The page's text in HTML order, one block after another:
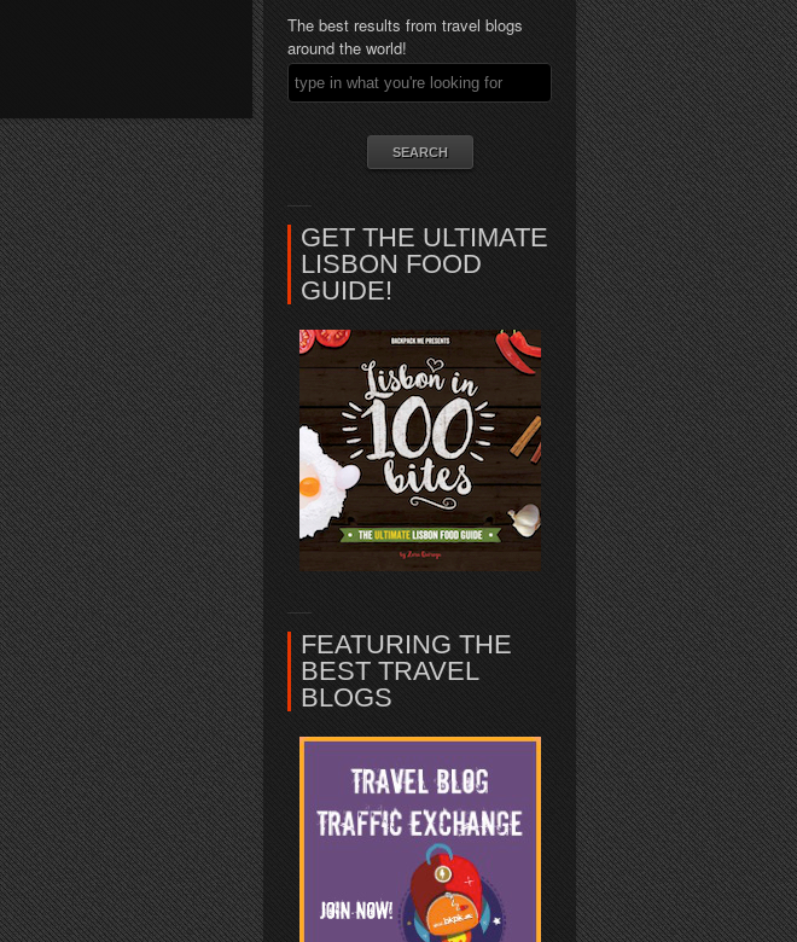
The best results from travel blogs
around the world!
GET THE ULTIMATE
LISBON FOOD
GUIDE!
FEATURING THE
BEST TRAVEL
BLOGS